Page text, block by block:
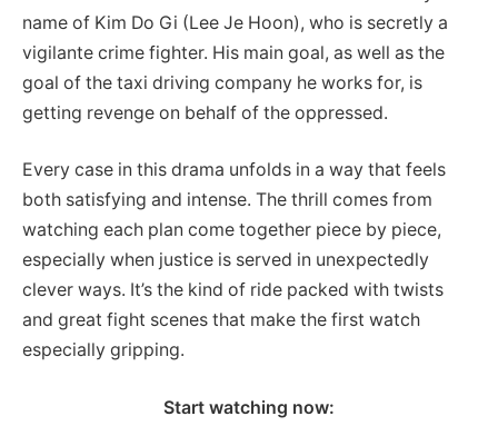
name of Kim Do Gi (Lee Je Hoon), who is secretly a
vigilante crime fighter. His main goal, as well as the
goal of the taxi driving company he works for, is
getting revenge on behalf of the oppressed.
Every case in this drama unfolds in a way that feels
both satisfying and intense. The thrill comes from
watching each plan come together piece by piece,
especially when justice is served in unexpectedly
clever ways. It’s the kind of ride packed with twists
and great fight scenes that make the first watch
especially gripping.
Start watching now: